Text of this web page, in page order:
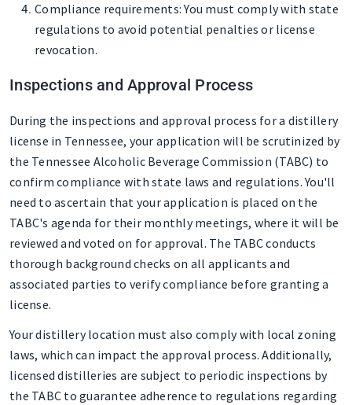
Compliance requirements: You must comply with state
regulations to avoid potential penalties or license
revocation.
Inspections and Approval Process
During the inspections and approval process for a distillery
license in Tennessee, your application will be scrutinized by
the Tennessee Alcoholic Beverage Commission (TABC) to
confirm compliance with state laws and regulations. You'll
need to ascertain that your application is placed on the
TABC's agenda for their monthly meetings, where it will be
reviewed and voted on for approval. The TABC conducts
thorough background checks on all applicants and
associated parties to verify compliance before granting a
license.
Your distillery location must also comply with local zoning
laws, which can impact the approval process. Additionally,
licensed distilleries are subject to periodic inspections by
the TABC to guarantee adherence to regulations regarding